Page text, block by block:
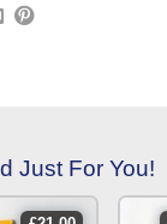
Just For You!